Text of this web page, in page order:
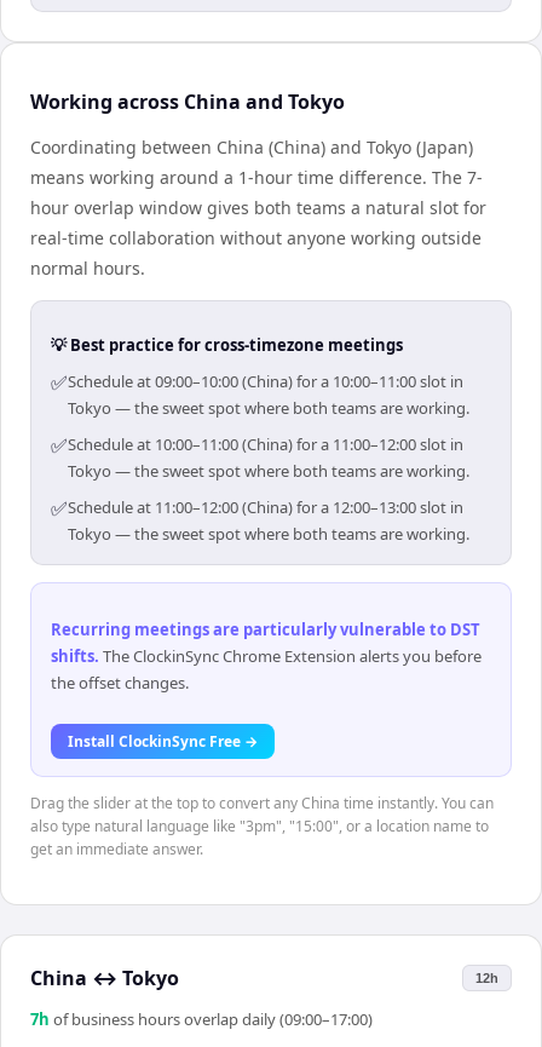
Working across China and Tokyo
Coordinating between China (China) and Tokyo (Japan)
means working around a 1-hour time difference. The 7-
hour overlap window gives both teams a natural slot for
real-time collaboration without anyone working outside
normal hours.
💡 Best practice for cross-timezone meetings
✅Schedule at 09:00–10:00 (China) for a 10:00–11:00 slot in
Tokyo — the sweet spot where both teams are working.
✅Schedule at 10:00–11:00 (China) for a 11:00–12:00 slot in
Tokyo — the sweet spot where both teams are working.
✅Schedule at 11:00–12:00 (China) for a 12:00–13:00 slot in
Tokyo — the sweet spot where both teams are working.
Recurring meetings are particularly vulnerable to DST
shifts. The ClockinSync Chrome Extension alerts you before
the offset changes.
Install ClockinSync Free →
Drag the slider at the top to convert any China time instantly. You can
also type natural language like "3pm", "15:00", or a location name to
get an immediate answer.
China ↔ Tokyo 12h
7h of business hours overlap daily (09:00–17:00)